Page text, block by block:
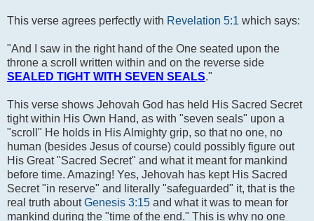
This verse agrees perfectly with Revelation 5:1 which says:
"And I saw in the right hand of the One seated upon the
throne a scroll written within and on the reverse side
SEALED TIGHT WITH SEVEN SEALS."
This verse shows Jehovah God has held His Sacred Secret
tight within His Own Hand, as with "seven seals" upon a
"scroll" He holds in His Almighty grip, so that no one, no
human (besides Jesus of course) could possibly figure out
His Great "Sacred Secret" and what it meant for mankind
before time. Amazing! Yes, Jehovah has kept His Sacred
Secret "in reserve" and literally "safeguarded" it, that is the
real truth aboutGenesis 3:15 and what it was to mean for
mankind during the "time of the end." This is why no one